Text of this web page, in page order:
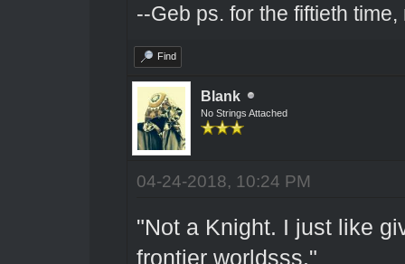
--Geb ps. for the fiftieth
Find
Blank
No Strings Attached
04-24-2018, 10:24 PM
"Not a Knight. I just like
frontier worldsss."